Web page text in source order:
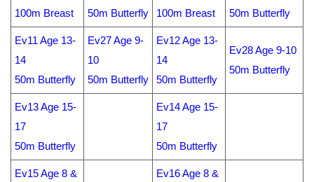
100m Breast
50m Butterfly
100m Breast
50m Butterfly
Ev11 Age 13-
14
50m Butterfly
Ev27 Age 9-
10
50m Butterfly
Ev12 Age 13-
14
50m Butterfly
Ev28 Age 9-10
50m Butterfly
Ev13 Age 15-
17
50m Butterfly
Ev14 Age 15-
17
50m Butterfly
Ev15 Age 8 &
Ev16 Age 8 &